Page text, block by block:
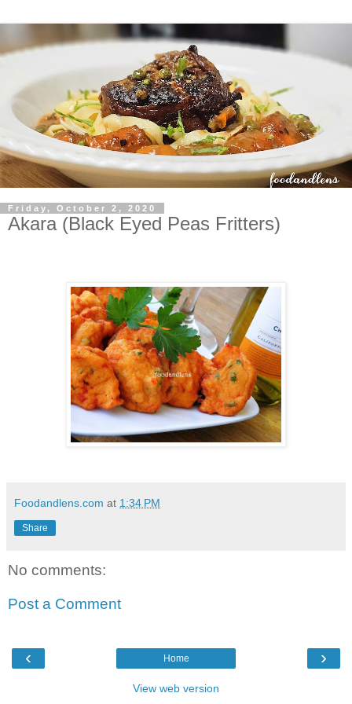
Friday, October 2, 2020
Akara (Black Eyed Peas Fritters)
Foodandlens.com at 1:34 PM
Share
No comments:
Post a Comment
‹ ›
Home
View web version